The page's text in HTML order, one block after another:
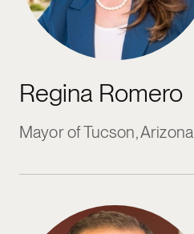
Regina Romero
Mayor of Tucson, Arizona